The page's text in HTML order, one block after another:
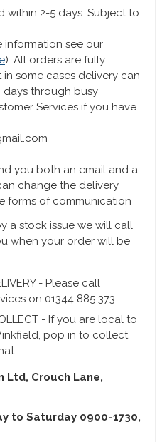
within 2-5 days. Subject to
information see our
). All orders are fully
some cases delivery can
through busy
Services if you have
you both an email and a
change the delivery
forms of communication
a stock issue we will call
when your order will be
- Please call
on 01344 885 373
- If you are local to
pop in to collect
Ltd, Crouch Lane,
to Saturday 0900-1730,